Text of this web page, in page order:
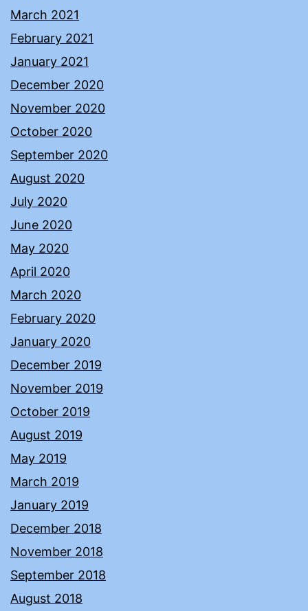
March 2021
February 2021
January 2021
December 2020
November 2020
October 2020
September 2020
August 2020
July 2020
June 2020
May 2020
April 2020
March 2020
February 2020
January 2020
December 2019
November 2019
October 2019
August 2019
May 2019
March 2019
January 2019
December 2018
November 2018
September 2018
August 2018